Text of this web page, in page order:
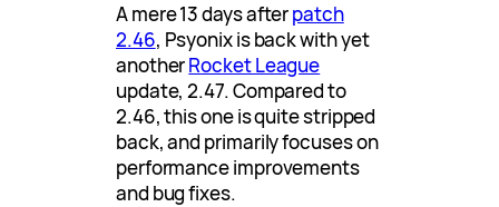
A mere 13 days afterpatch
2.46, Psyonix is back with yet
anotherRocket League
update, 2.47. Compared to
2.46, this one is quite stripped
back, and primarily focuses on
performance improvements
and bug fixes.